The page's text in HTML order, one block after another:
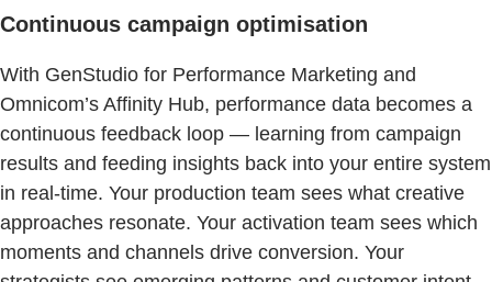
Continuous campaign optimisation
With GenStudio for Performance Marketing and
Omnicom’s Affinity Hub, performance data becomes a
continuous feedback loop — learning from campaign
results and feeding insights back into your entire system
in real-time. Your production team sees what creative
approaches resonate. Your activation team sees which
moments and channels drive conversion. Your